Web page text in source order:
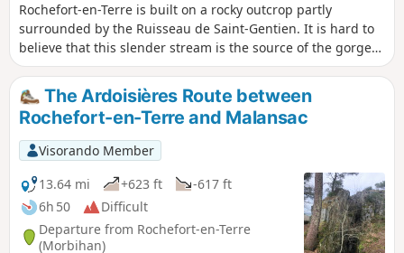
Rochefort-en-Terre is built on a rocky outcrop partly
surrounded by the Ruisseau de Saint-Gentien. It is hard to
believe that this slender stream is the source of the gorge
that opens up to the north of the town, yet it is indeed this
stream that feeds the beautiful Étang du Moulin Neuf. The
shores of this lake, along with the rocky ridges overlooking
the Arz valley, provide a beautiful setting for this medieval
gem. And strolling around, discovering the hidden corners
of this famous place, offers a very different experience from
that of the many visitors who are content to simply walk up
and down the main street.
The Ardoisières Route between
Rochefort-en-Terre and Malansac
Visorando Member
13.64 mi
+623 ft
-617 ft
6h 50
Difficult
Departure from Rochefort-en-Terre
(Morbihan)